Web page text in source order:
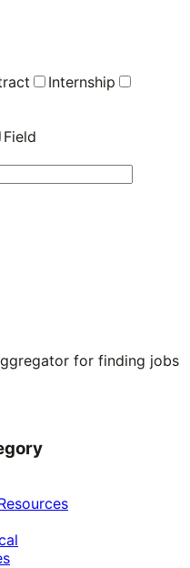
Internship
Field
for finding jobs